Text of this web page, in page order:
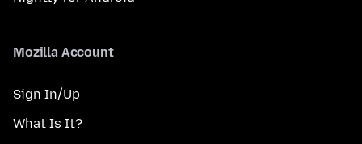
Mozilla Account
Sign In/Up
What Is It?